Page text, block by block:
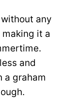
any
it a
and
a graham